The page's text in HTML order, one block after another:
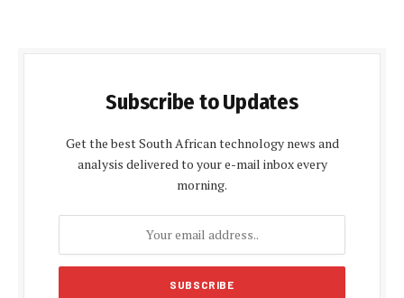
Subscribe to Updates
Get the best South African technology news and
analysis delivered to your e-mail inbox every
morning.